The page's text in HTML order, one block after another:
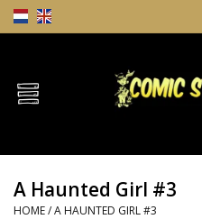
Home
TPB's
A Haunted Girl #3
HOME/A HAUNTED GIRL #3